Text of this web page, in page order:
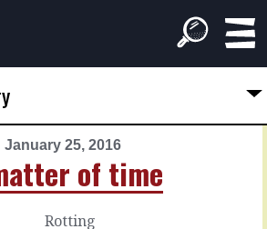
January 25, 2016
of time